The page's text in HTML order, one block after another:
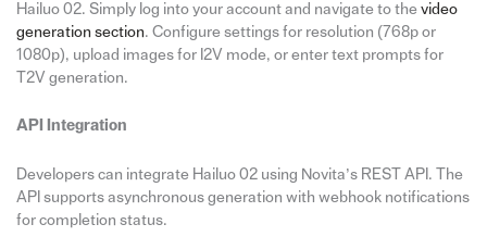
Hailuo 02. Simply log into your account and navigate to the video
generation section. Configure settings for resolution (768p or
1080p), upload images for I2V mode, or enter text prompts for
T2V generation.
API Integration
Developers can integrate Hailuo 02 using Novita’s REST API. The
API supports asynchronous generation with webhook notifications
for completion status.